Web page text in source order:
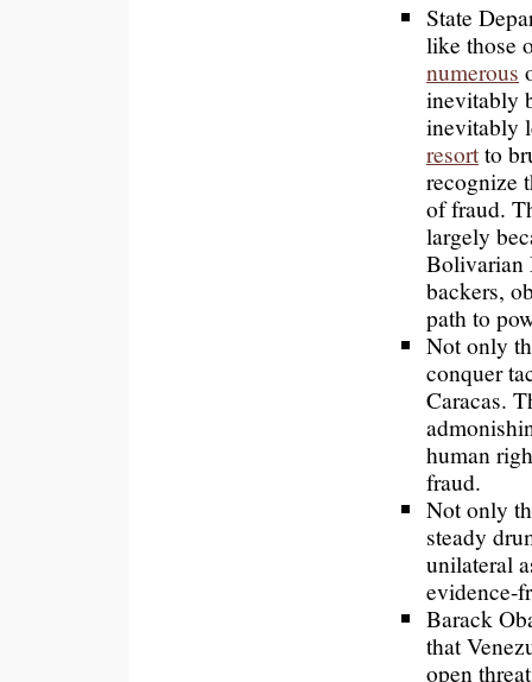
State
like those
numerous
inevitably
inevitably
resortto
recognize
of fraud.
largely
Bolivarian
backers,
path to
Not only
conquer
Caracas.
human
fraud.
Not only
steady
unilateral
evidence-
Barack
that
open